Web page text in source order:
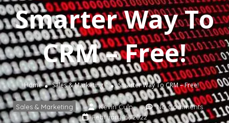
Smarter Way To
CRM – Free!
Home Sales & Marketing Smarter Way To CRM – Free!
Sales & Marketing Kevin Culp
No Comments
February 15, 2022